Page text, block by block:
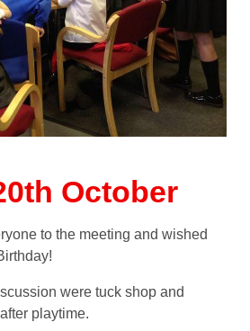
October
to the meeting and wished
were tuck shop and
playtime.